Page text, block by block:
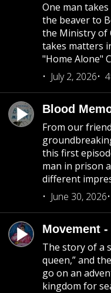
One man
the beaver to
the Ministry of
takes matters
"Home Alone"
July 2, 2026
Blood
From our
this first
man in prison
different
June 30, 2026
Movement
The story of a
queen,” and
go on an
kingdom for